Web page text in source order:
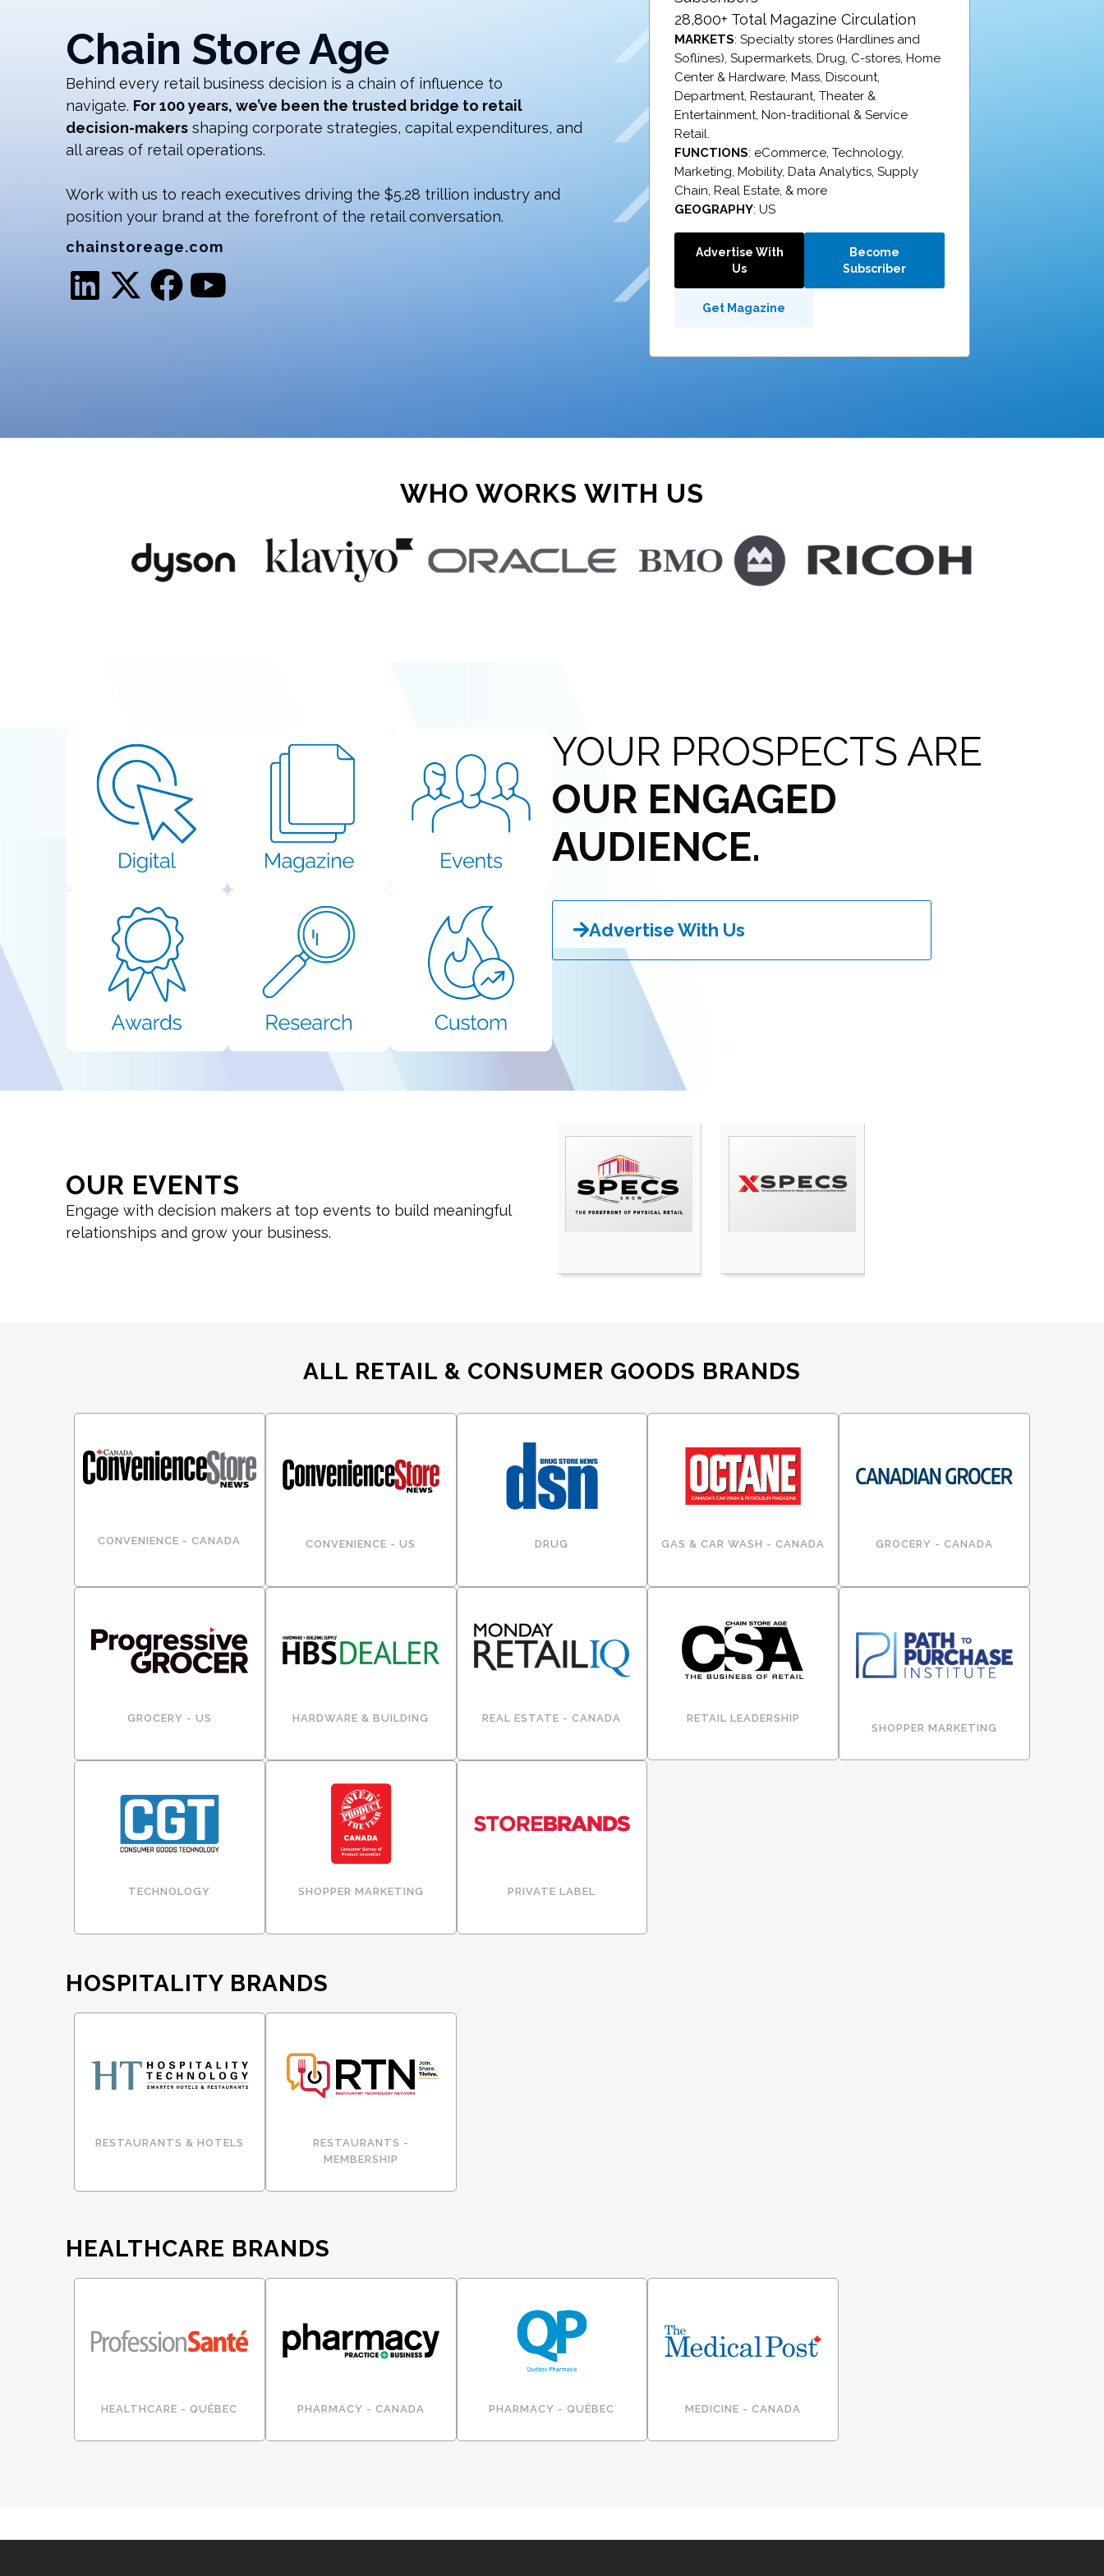
Chain Store Age
Behind every retail business decision is a chain of influence to
navigate. For 100 years, we’ve been the trusted bridge to retail
decision-makers shaping corporate strategies, capital expenditures, and
all areas of retail operations.
Work with us to reach executives driving the $5.28 trillion industry and
position your brand at the forefront of the retail conversation.
chainstoreage.com
28,800+ Total Magazine Circulation
MARKETS: Specialty stores (Hardlines and
Soflines), Supermarkets, Drug, C-stores, Home
Center & Hardware, Mass, Discount,
Department, Restaurant, Theater &
Entertainment, Non-traditional & Service
Retail.
FUNCTIONS: eCommerce,Technology,
Marketing,Mobility,Data Analytics,Supply
Chain,Real Estate, & more
GEOGRAPHY: US
Advertise With
Us
Become
Subscriber
Get Magazine
WHO WORKS WITH US
YOUR PROSPECTS ARE
OUR ENGAGED
AUDIENCE.
Advertise With Us
OUR EVENTS
Engage with decision makers at top events to build meaningful
relationships and grow your business.
ALL RETAIL & CONSUMER GOODS BRANDS
CONVENIENCE - CANADA CONVENIENCE - US DRUG GAS & CAR WASH - CANADA GROCERY - CANADA
GROCERY - US HARDWARE & BUILDING REAL ESTATE - CANADA
RETAIL LEADERSHIP
SHOPPER MARKETING
TECHNOLOGY SHOPPER MARKETING PRIVATE LABEL
HOSPITALITY BRANDS
RESTAURANTS & HOTELS
RESTAURANTS -
MEMBERSHIP
HEALTHCARE BRANDS
HEALTHCARE - QUÉBEC PHARMACY - CANADA PHARMACY - QUÉBEC MEDICINE - CANADA